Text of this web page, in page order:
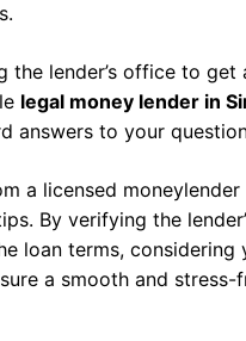
the lender’s office to
legal money lender in
answers to your
a licensed
By verifying the
loan terms,
a smooth and